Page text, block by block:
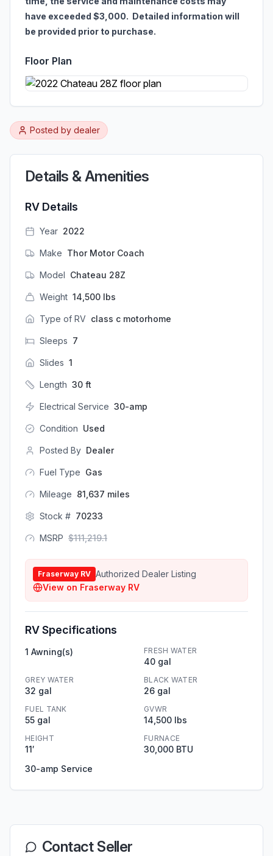
have exceeded $3,000. Detailed information will
be provided prior to purchase.
Floor Plan
Posted by dealer
Details & Amenities
RV Details
Year 2022
Make Thor Motor Coach
Model Chateau 28Z
Weight 14,500 lbs
Type of RV class c motorhome
Sleeps 7
Slides 1
Length 30 ft
Electrical Service 30-amp
Condition Used
Posted By Dealer
Fuel Type Gas
Mileage 81,637 miles
Stock # 70233
MSRP $111,219.1
Fraserway RV Authorized Dealer Listing
View on Fraserway RV
RV Specifications
1 Awning(s) FRESH WATER
40 gal
GREY WATER
32 gal
BLACK WATER
26 gal
FUEL TANK
55 gal
GVWR
14,500 lbs
HEIGHT
11′
FURNACE
30,000 BTU
30-amp Service
Contact Seller